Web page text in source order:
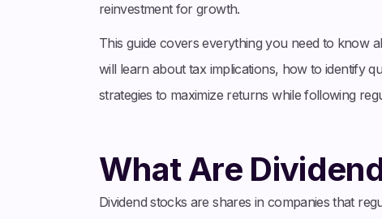
reinvestment for growth.
This guide covers everything you need to know
will learn about tax implications, how to identify
strategies to maximize returns while following
What Are
Dividend stocks are shares in companies that